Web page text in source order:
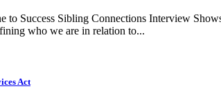
to Success Sibling Connections Interview
who we are in relation to...
Act